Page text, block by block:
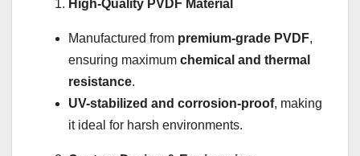
High-Quality PVDF Material
Manufactured from premium-grade PVDF,
ensuring maximum chemical and thermal
resistance.
UV-stabilized and corrosion-proof, making
it ideal for harsh environments.